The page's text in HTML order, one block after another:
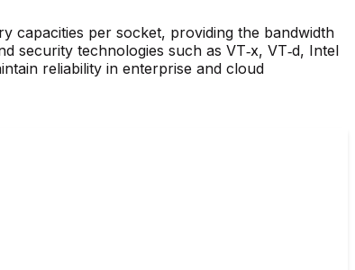
capacities per socket, providing the bandwidth
security technologies such as VT‑x, VT‑d, Intel
reliability in enterprise and cloud